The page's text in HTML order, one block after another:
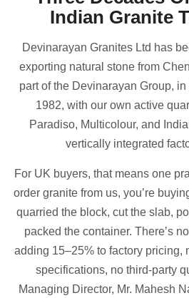
Indian Granite
Devinarayan Granites Ltd has
exporting natural stone from
part of the Devinarayan Group,
1982, with our own active
Paradiso, Multicolour, and
vertically integrated
For UK buyers, that means one
order granite from us, you’re
quarried the block, cut the slab,
packed the container. There’s
adding 15–25% to factory pricing,
specifications, no third-party
Managing Director, Mr. Mahesh